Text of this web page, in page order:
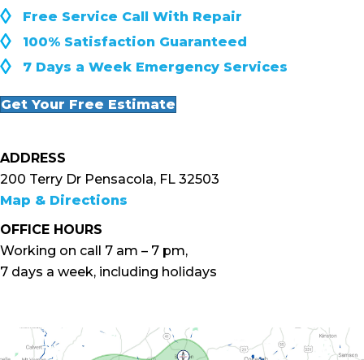
◊ Free Service Call With Repair
◊ 100% Satisfaction Guaranteed
◊ 7 Days a Week Emergency Services
Get Your Free Estimate
ADDRESS
200 Terry Dr Pensacola, FL 32503
Map & Directions
OFFICE HOURS
Working on call 7 am – 7 pm,
7 days a week, including holidays